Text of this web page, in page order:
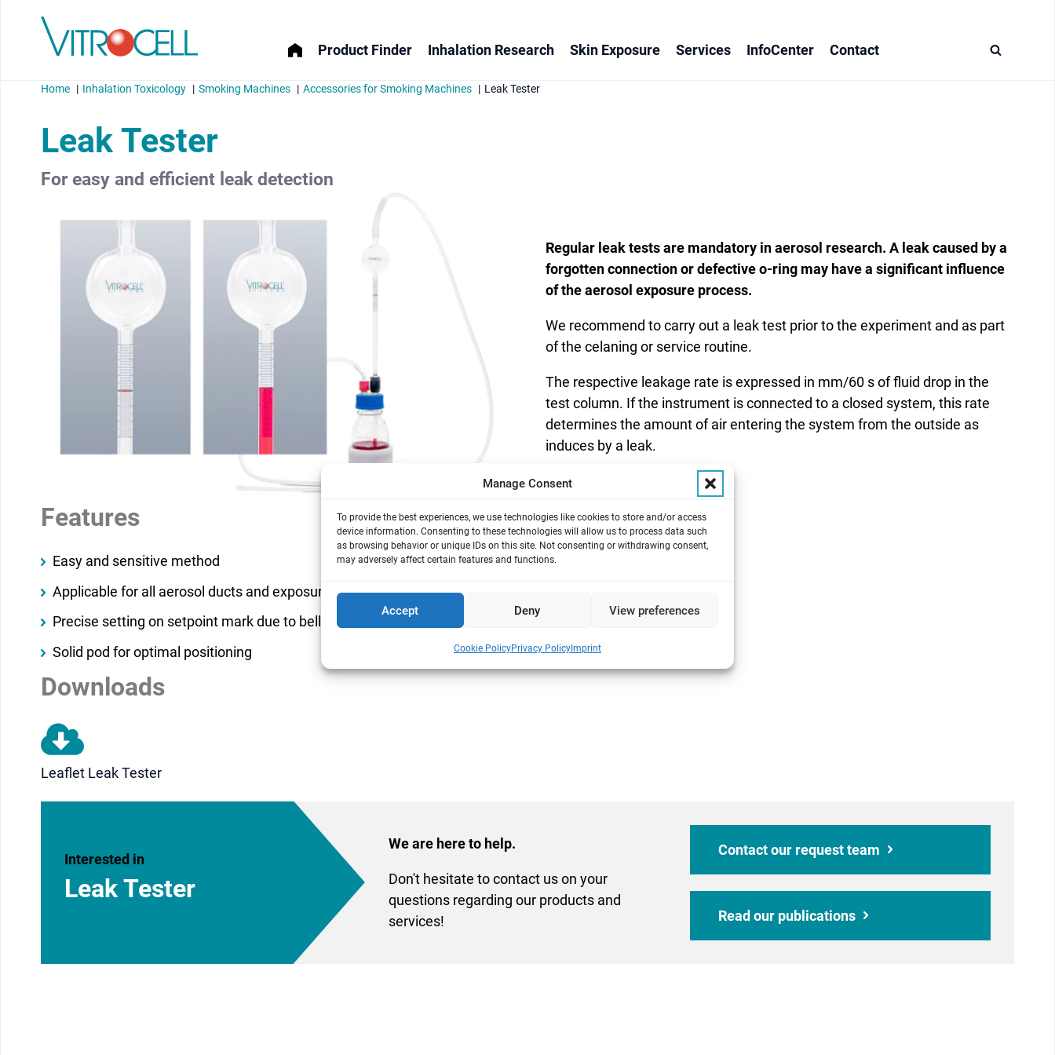
Manage Consent
To provide the best experiences, we use technologies like cookies to store and/or access
device information. Consenting to these technologies will allow us to process data such
as browsing behavior or unique IDs on this site. Not consenting or withdrawing consent,
may adversely affect certain features and functions.
Accept Deny View preferences
Cookie PolicyPrivacy PolicyImprint
Product Finder Inhalation Research Skin Exposure Services InfoCenter Contact
Home Inhalation Toxicology Smoking Machines Accessories for Smoking Machines Leak Tester
Leak Tester
For easy and efficient leak detection
Regular leak tests are mandatory in aerosol research. A leak caused by a
forgotten connection or defective o-ring may have a significant influence
of the aerosol exposure process.
We recommend to carry out a leak test prior to the experiment and as part
of the celaning or service routine.
The respective leakage rate is expressed in mm/60 s of fluid drop in the
test column. If the instrument is connected to a closed system, this rate
determines the amount of air entering the system from the outside as
induces by a leak.
Features
Easy and sensitive method
Applicable for all aerosol ducts and exposure modules
Precise setting on setpoint mark due to bellow with venting valve
Solid pod for optimal positioning
Downloads
Leaflet Leak Tester
Interested in
Leak Tester
We are here to help.
Don't hesitate to contact us on your
questions regarding our products and
services!
Contact our request team
Read our publications